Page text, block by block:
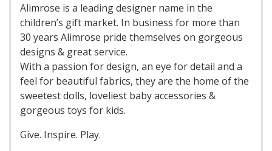
Alimrose is a leading designer name in the
children’s gift market. In business for more than
30 years Alimrose pride themselves on gorgeous
designs & great service.
With a passion for design, an eye for detail and a
feel for beautiful fabrics, they are the home of the
sweetest dolls, loveliest baby accessories &
gorgeous toys for kids.
Give. Inspire. Play.